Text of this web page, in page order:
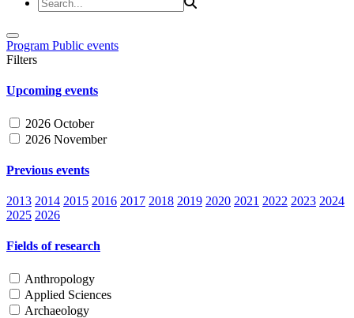
Program Public events
Filters
Upcoming events
2026 October
2026 November
Previous events
2013 2014 2015 2016 2017 2018 2019 2020 2021 2022 2023 2024
2025 2026
Fields of research
Anthropology
Applied Sciences
Archaeology